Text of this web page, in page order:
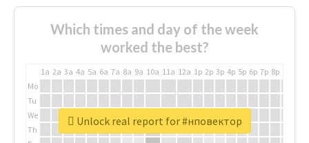
Which times and day of the week
worked the best?
1a 2a 3a 4a 5a 6a 7a 8a 9a 10a 11a 12a 1p 2p 3p 4p 5p 6p 7p 8p
Mo
Tu
We
Th
Unlock real report for #нповектор